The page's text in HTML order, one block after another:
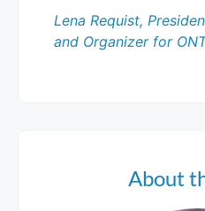
Lena Requist,
and Organizer for
About